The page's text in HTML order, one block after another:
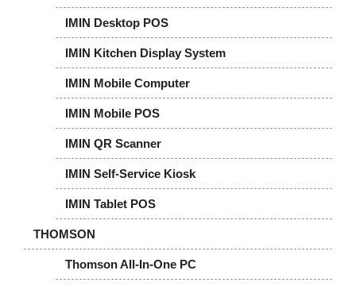
IMIN Desktop POS
IMIN Kitchen Display System
IMIN Mobile Computer
IMIN Mobile POS
IMIN QR Scanner
IMIN Self-Service Kiosk
IMIN Tablet POS
THOMSON
Thomson All-In-One PC